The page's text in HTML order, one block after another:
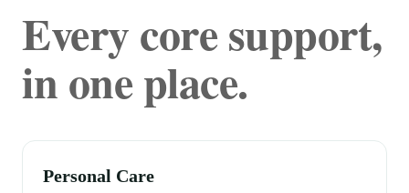
Every core support,
in one place.
Personal Care